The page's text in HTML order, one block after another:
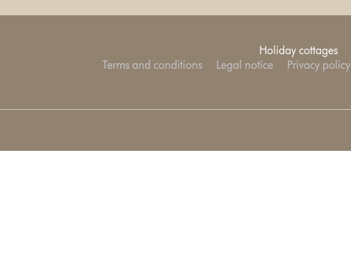
Holiday cottages
Terms and conditions
Legal notice Privacy policy